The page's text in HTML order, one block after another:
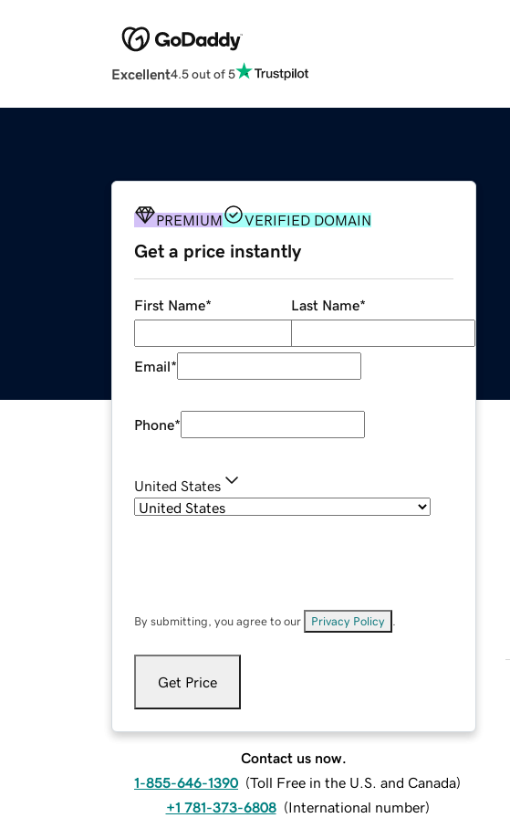
Excellent4.5 out of 5
PREMIUM VERIFIED DOMAIN
Get a price instantly
First Name* Last Name*
Email*
Phone*
United States
By submitting, you agree to our Privacy Policy
Get Price
Contact us now.
1-855-646-1390 (Toll Free in the U.S. and Canada)
+1 781-373-6808 (International number)